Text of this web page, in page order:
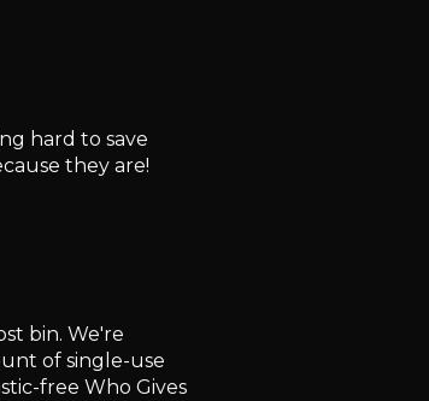
hard to save
they are!
bin. We're
of single-use
free Who Gives